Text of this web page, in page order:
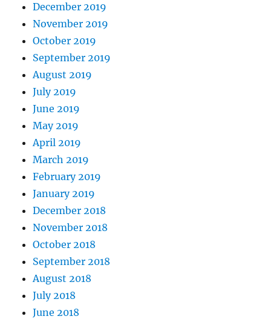
December 2019
November 2019
October 2019
September 2019
August 2019
July 2019
June 2019
May 2019
April 2019
March 2019
February 2019
January 2019
December 2018
November 2018
October 2018
September 2018
August 2018
July 2018
June 2018